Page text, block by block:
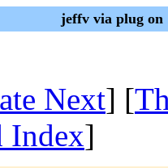
jeffv via plug on
Next] [
Index]